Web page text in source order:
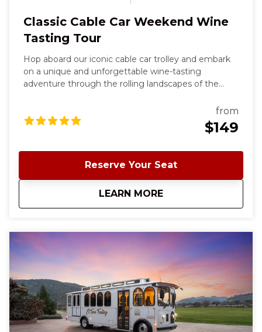
Classic Cable Car Weekend Wine
Tasting Tour
Hop aboard our iconic cable car trolley and embark
on a unique and unforgettable wine-tasting
adventure through the rolling landscapes of the
charming downtown Morgan Hill and offers a
delightful blend of scenic beauty, exceptional wines,
the only thing different is the Trolley. To see all tour
availability, click Book Now and sort by the top tab
from
$149
Reserve Your Seat
LEARN MORE
aboutClassic Cable Car